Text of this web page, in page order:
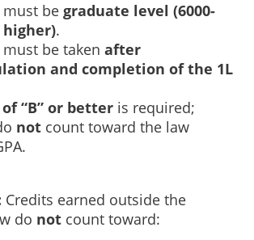
must be graduate level (6000-
.
must be taken after
and completion of the 1L
“B” or better is required;
not count toward the law
Credits earned outside the
do not count toward: